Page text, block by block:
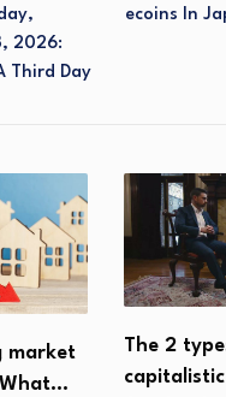
2026:
Third Day
Ecoins In
market
The 2